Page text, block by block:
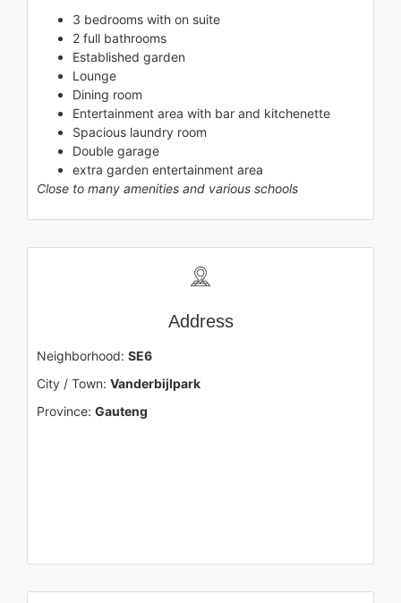
3 bedrooms with on suite
2 full bathrooms
Established garden
Lounge
Dining room
Entertainment area with bar and kitchenette
Spacious laundry room
Double garage
extra garden entertainment area
Close to many amenities and various schools
Address
Neighborhood: SE6
City / Town: Vanderbijlpark
Province: Gauteng